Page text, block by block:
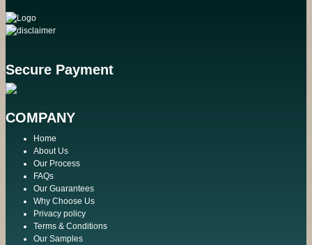
Secure Payment
COMPANY
Home
About Us
Our Process
FAQs
Our Guarantees
Why Choose Us
Privacy policy
Terms & Conditions
Our Samples